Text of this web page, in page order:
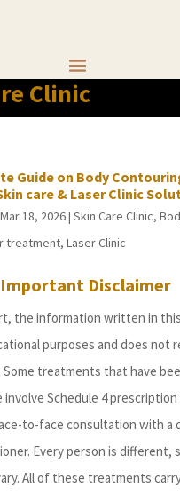
Clinic
Guide on Body
care & Laser Clinic
Mar 18, 2026| Skin Care Clinic,
treatment, Laser Clinic
Disclaimer
the information written in
purposes and does not
Some treatments that have
involve Schedule 4 prescription
to-face consultation with a
Every person is different,
All of these treatments